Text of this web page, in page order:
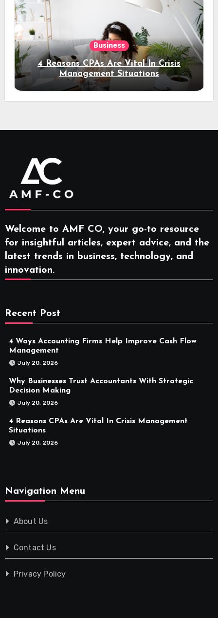
Business
4 Reasons CPAs Are Vital In Crisis
Management Situations
Welcome to AMF CO, your go-to resource
for insightful articles, expert advice, and the
latest trends in business, technology, and
innovation.
Recent Post
4 Ways Accounting Firms Help Improve Cash Flow
Management
July 20, 2026
Why Businesses Trust Accountants With Strategic
Decision Making
July 20, 2026
4 Reasons CPAs Are Vital In Crisis Management
Situations
July 20, 2026
Navigation Menu
About Us
Contact Us
Privacy Policy